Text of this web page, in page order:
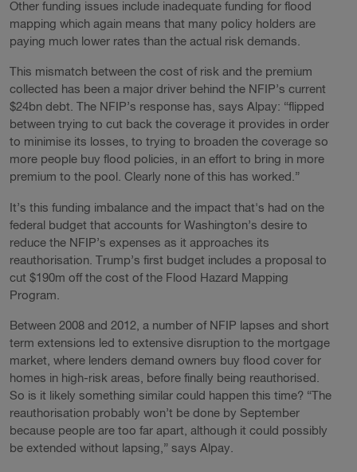
Other funding issues include inadequate funding for flood
mapping which again means that many policy holders are
paying much lower rates than the actual risk demands.
This mismatch between the cost of risk and the premium
collected has been a major driver behind the NFIP’s current
$24bn debt. The NFIP’s response has, says Alpay: “flipped
between trying to cut back the coverage it provides in order
to minimise its losses, to trying to broaden the coverage so
more people buy flood policies, in an effort to bring in more
premium to the pool. Clearly none of this has worked.”
It’s this funding imbalance and the impact that's had on the
federal budget that accounts for Washington’s desire to
reduce the NFIP’s expenses as it approaches its
reauthorisation. Trump’s first budget includes a proposal to
cut $190m off the cost of the Flood Hazard Mapping
Program.
Between 2008 and 2012, a number of NFIP lapses and short
term extensions led to extensive disruption to the mortgage
market, where lenders demand owners buy flood cover for
homes in high-risk areas, before finally being reauthorised.
So is it likely something similar could happen this time? “The
reauthorisation probably won’t be done by September
because people are too far apart, although it could possibly
be extended without lapsing,” says Alpay.